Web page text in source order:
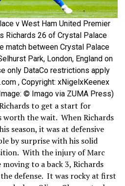
v West Ham United Premier
Richards 26 of Crystal Palace
match between Crystal Palace
Park, London, England on
only DataCo restrictions apply
, Copyright: xNigelxKeenex
© Imago via ZUMA Press)
to get a start for
worth the wait. When Richards
season, it was at defensive
by surprise with his solid
With the injury of Marc
to a back 3, Richards
defense. It was rocky at first